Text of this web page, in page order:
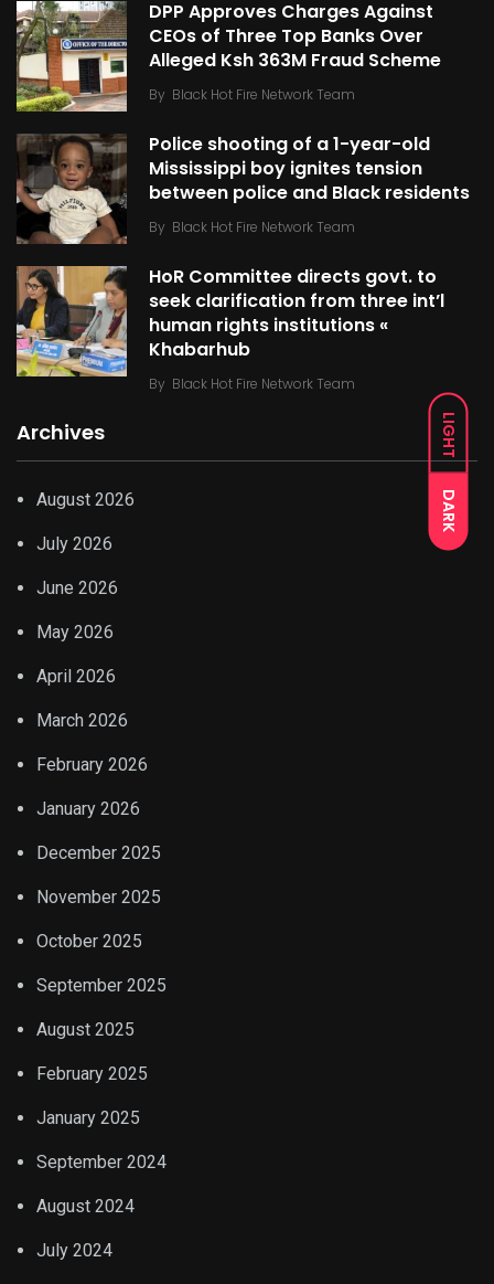
LIGHT
DARK
DPP Approves Charges Against
CEOs of Three Top Banks Over
Alleged Ksh 363M Fraud Scheme
By Black Hot Fire Network Team
Police shooting of a 1-year-old
Mississippi boy ignites tension
between police and Black residents
By Black Hot Fire Network Team
HoR Committee directs govt. to
seek clarification from three int’l
human rights institutions «
Khabarhub
By Black Hot Fire Network Team
Archives
August 2026
July 2026
June 2026
May 2026
April 2026
March 2026
February 2026
January 2026
December 2025
November 2025
October 2025
September 2025
August 2025
February 2025
January 2025
September 2024
August 2024
July 2024